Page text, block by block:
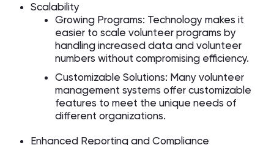
Scalability
Growing Programs: Technology makes it
easier to scale volunteer programs by
handling increased data and volunteer
numbers without compromising efficiency.
Customizable Solutions: Many volunteer
management systems offer customizable
features to meet the unique needs of
different organizations.
Enhanced Reporting and Compliance